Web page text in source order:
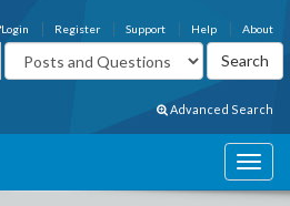
About
Help
Support
Register
Login
Advanced Search